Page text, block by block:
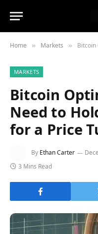
Home » Markets » Bitcoin
MARKETS
Bitcoin
Need to
for a Price
By Ethan Carter
3 Mins Read